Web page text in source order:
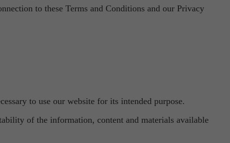
to these Terms and Conditions and our Privacy
to use our website for its intended purpose.
of the information, content and materials available